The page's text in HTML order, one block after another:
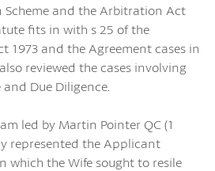
and the Arbitration Act
fits in with s 25 of the
1973 and the Agreement cases in
reviewed the cases involving
Due Diligence.
led by Martin Pointer QC (1
represented the Applicant
which the Wife sought to resile